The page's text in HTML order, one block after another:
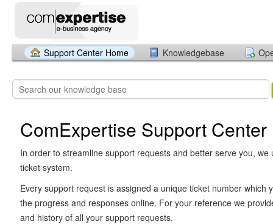
Support Center Home Knowledgebase
ComExpertise Support Center
In order to streamline support requests and better serve you, we
ticket system.
Every support request is assigned a unique ticket number which
the progress and responses online. For your reference we
and history of all your support requests.